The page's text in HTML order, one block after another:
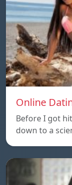
Online
Before I got
down to a